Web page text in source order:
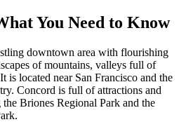
You Need to Know
downtown area with flourishing
of mountains, valleys full of
is located near San Francisco and the
Concord is full of attractions and
Briones Regional Park and the